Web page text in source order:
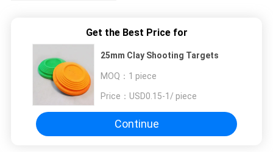
Get the Best Price for
25mm Clay Shooting Targets
MOQ： 1 piece
Price： USD0.15-1/ piece
Continue